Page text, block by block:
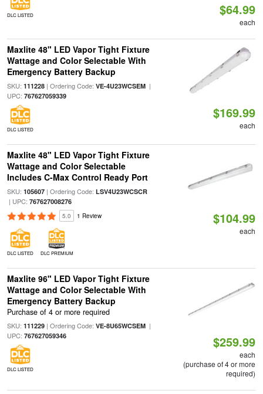
DLC LISTED $64.99
each
Maxlite 48" LED Vapor Tight Fixture
Wattage and Color Selectable With
Emergency Battery Backup
SKU: 111228| Ordering Code: VE-4U23WCSEM|
UPC: 767627059339
DLC LISTED
$169.99
each
Maxlite 48" LED Vapor Tight Fixture
Wattage and Color Selectable
Includes C-Max Control Ready Port
SKU: 105607| Ordering Code: LSV4U23WCSCR
| UPC: 767627008276
5.0 1 Review
DLC LISTED DLC PREMIUM
$104.99
each
Maxlite 96" LED Vapor Tight Fixture
Wattage and Color Selectable With
Emergency Battery Backup
Purchase of 4 or more required
SKU: 111229| Ordering Code: VE-8U65WCSEM|
UPC: 767627059346
DLC LISTED
$259.99
each
(purchase of 4 or more
required)